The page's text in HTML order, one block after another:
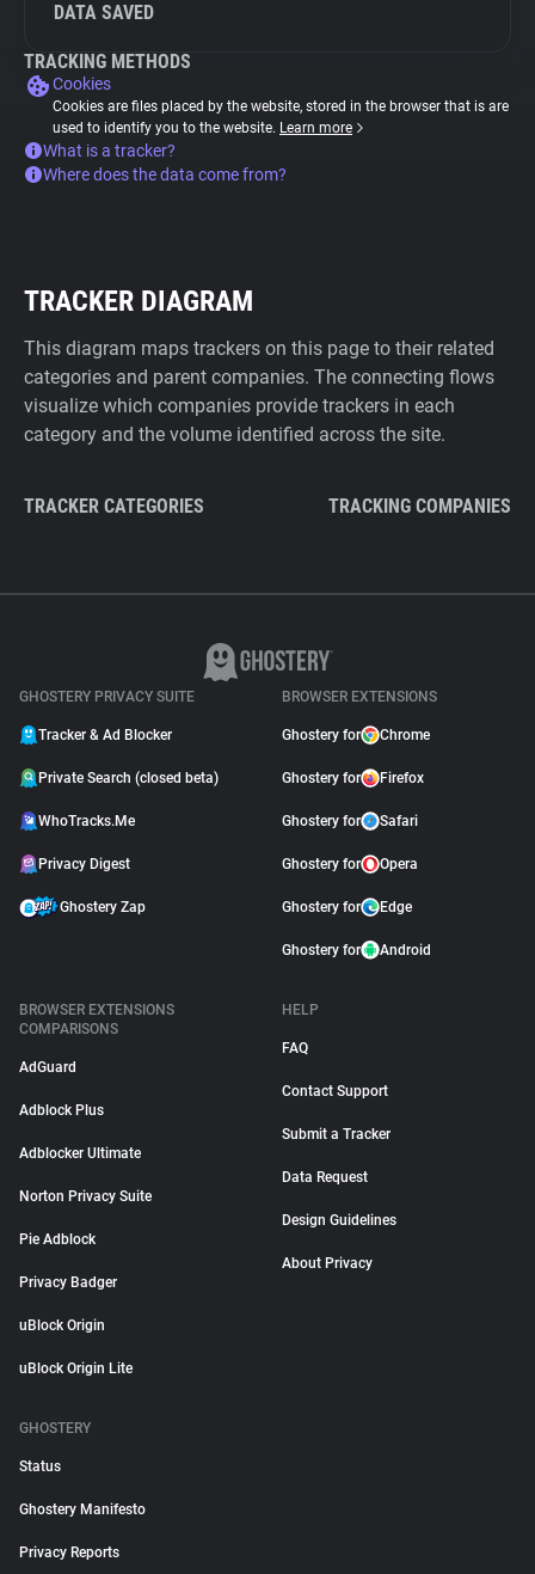
DATA SAVED
TRACKING METHODS
Cookies
Cookies are files placed by the website, stored in the browser that is are
used to identify you to the website. Learn more
What is a tracker?
Where does the data come from?
TRACKER DIAGRAM
This diagram maps trackers on this page to their related
categories and parent companies. The connecting flows
visualize which companies provide trackers in each
category and the volume identified across the site.
TRACKER CATEGORIES TRACKING COMPANIES
GHOSTERY PRIVACY SUITE
Tracker & Ad Blocker
Private Search (closed beta)
WhoTracks.Me
Privacy Digest
Ghostery Zap
BROWSER EXTENSIONS
Ghostery for Chrome
Ghostery for Firefox
Ghostery for Safari
Ghostery for Opera
Ghostery for Edge
Ghostery for Android
BROWSER EXTENSIONS
COMPARISONS
AdGuard
Adblock Plus
Adblocker Ultimate
Norton Privacy Suite
Pie Adblock
Privacy Badger
uBlock Origin
uBlock Origin Lite
HELP
FAQ
Contact Support
Submit a Tracker
Data Request
Design Guidelines
About Privacy
GHOSTERY
Status
Ghostery Manifesto
Privacy Reports